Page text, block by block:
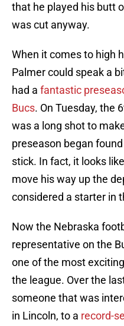
that he played his butt
was cut anyway.
When it comes to high
Palmer could speak a
had a fantastic
Bucs. On Tuesday, the
was a long shot to
preseason began
stick. In fact, it looks
move his way up the
considered a starter in
Now the Nebraska
representative on the
one of the most
the league. Over the
someone that was
in Lincoln, to a record-